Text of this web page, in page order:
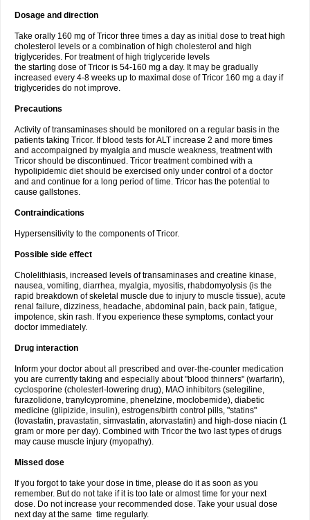
Dosage and direction
Take orally 160 mg of Tricor three times a day as initial dose to treat high
cholesterol levels or a combination of high cholesterol and high
triglycerides. For treatment of high triglyceride levels
the starting dose of Tricor is 54-160 mg a day. It may be gradually
increased every 4-8 weeks up to maximal dose of Tricor 160 mg a day if
triglycerides do not improve.
Precautions
Activity of transaminases should be monitored on a regular basis in the
patients taking Tricor. If blood tests for ALT increase 2 and more times
and accompaigned by myalgia and muscle weakness, treatment with
Tricor should be discontinued. Tricor treatment combined with a
hypolipidemic diet should be exercised only under control of a doctor
and and continue for a long period of time. Tricor has the potential to
cause gallstones.
Contraindications
Hypersensitivity to the components of Tricor.
Possible side effect
Cholelithiasis, increased levels of transaminases and creatine kinase,
nausea, vomiting, diarrhea, myalgia, myositis, rhabdomyolysis (is the
rapid breakdown of skeletal muscle due to injury to muscle tissue), acute
renal failure, dizziness, headache, abdominal pain, back pain, fatigue,
impotence, skin rash. If you experience these symptoms, contact your
doctor immediately.
Drug interaction
Inform your doctor about all prescribed and over-the-counter medication
you are currently taking and especially about "blood thinners" (warfarin),
cyclosporine (cholesterl-lowering drug), MAO inhibitors (selegiline,
furazolidone, tranylcypromine, phenelzine, moclobemide), diabetic
medicine (glipizide, insulin), estrogens/birth control pills, "statins"
(lovastatin, pravastatin, simvastatin, atorvastatin) and high-dose niacin (1
gram or more per day). Combined with Tricor the two last types of drugs
may cause muscle injury (myopathy).
Missed dose
If you forgot to take your dose in time, please do it as soon as you
remember. But do not take if it is too late or almost time for your next
dose. Do not increase your recommended dose. Take your usual dose
next day at the same time regularly.